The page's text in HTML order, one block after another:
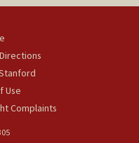
Use
Complaints